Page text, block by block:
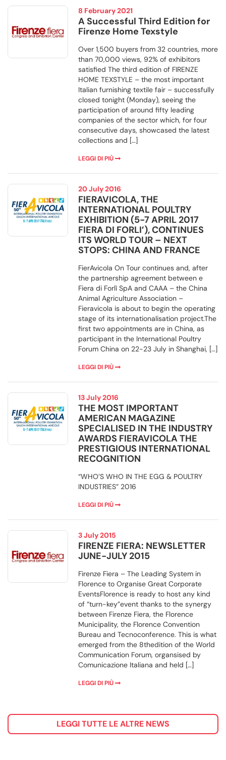
8 February 2021
A Successful Third Edition for
Firenze Home Texstyle
Over 1,500 buyers from 32 countries, more
than 70,000 views, 92% of exhibitors
satisfied The third edition of FIRENZE
HOME TEXSTYLE – the most important
Italian furnishing textile fair – successfully
closed tonight (Monday), seeing the
participation of around fifty leading
companies of the sector which, for four
consecutive days, showcased the latest
collections and […]
LEGGI DI PIÙ
20 July 2016
FIERAVICOLA, THE
INTERNATIONAL POULTRY
EXHIBITION (5-7 APRIL 2017
FIERA DI FORLI’), CONTINUES
ITS WORLD TOUR – NEXT
STOPS: CHINA AND FRANCE
FierAvicola On Tour continues and, after
the partnership agreement between e
Fiera di Forlì SpA and CAAA – the China
Animal Agriculture Association –
Fieravicola is about to begin the operating
stage of its internationalisation project.The
first two appointments are in China, as
participant in the International Poultry
Forum China on 22-23 July in Shanghai, […]
LEGGI DI PIÙ
13 July 2016
THE MOST IMPORTANT
AMERICAN MAGAZINE
SPECIALISED IN THE INDUSTRY
AWARDS FIERAVICOLA THE
PRESTIGIOUS INTERNATIONAL
RECOGNITION
“WHO’S WHO IN THE EGG & POULTRY
INDUSTRIES” 2016
LEGGI DI PIÙ
3 July 2015
FIRENZE FIERA: NEWSLETTER
JUNE-JULY 2015
Firenze Fiera – The Leading System in
Florence to Organise Great Corporate
EventsFlorence is ready to host any kind
of “turn-key”event thanks to the synergy
between Firenze Fiera, the Florence
Municipality, the Florence Convention
Bureau and Tecnoconference. This is what
emerged from the 8thedition of the World
Communication Forum, organsised by
Comunicazione Italiana and held […]
LEGGI DI PIÙ
LEGGI TUTTE LE ALTRE NEWS